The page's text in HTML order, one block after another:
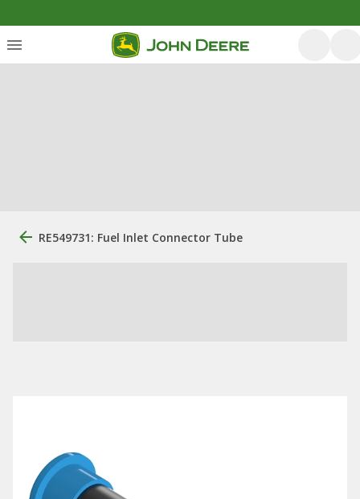
RE549731: Fuel Inlet Connector Tube